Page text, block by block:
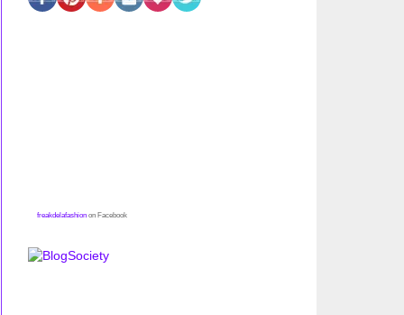
freakdelafashion on Facebook